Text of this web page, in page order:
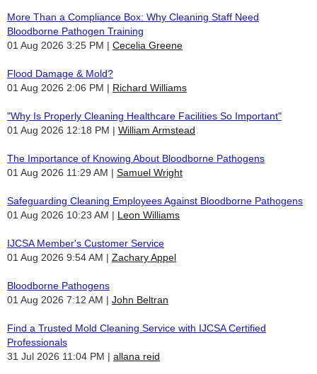
More Than a Compliance Box: Why Cleaning Staff Need
Bloodborne Pathogen Training
01 Aug 2026 3:25 PM
Cecelia Greene
Flood Damage & Mold?
01 Aug 2026 2:06 PM
Richard Williams
"Why Is Properly Cleaning Healthcare Facilities So Important"
01 Aug 2026 12:18 PM
William Armstead
The Importance of Knowing About Bloodborne Pathogens
01 Aug 2026 11:29 AM
Samuel Wright
Safeguarding Cleaning Employees Against Bloodborne Pathogens
01 Aug 2026 10:23 AM
Leon Williams
IJCSA Member's Customer Service
01 Aug 2026 9:54 AM
Zachary Appel
Bloodborne Pathogens
01 Aug 2026 7:12 AM
John Beltran
Find a Trusted Mold Cleaning Service with IJCSA Certified
Professionals
31 Jul 2026 11:04 PM
allana reid